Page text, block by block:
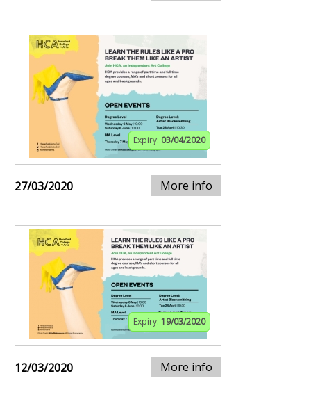
Expiry: 03/04/2020
27/03/2020 More info
Expiry: 19/03/2020
12/03/2020 More info